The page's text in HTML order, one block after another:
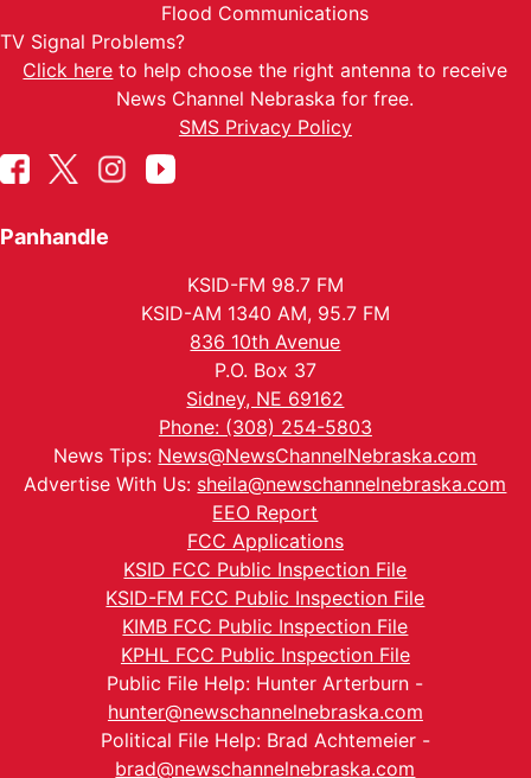
Flood Communications
TV Signal Problems?
Click here to help choose the right antenna to receive
News Channel Nebraska for free.
SMS Privacy Policy
Panhandle
KSID-FM 98.7 FM
KSID-AM 1340 AM, 95.7 FM
836 10th Avenue
P.O. Box 37
Sidney, NE 69162
Phone: (308) 254-5803
News Tips: News@NewsChannelNebraska.com
Advertise With Us: sheila@newschannelnebraska.com
EEO Report
FCC Applications
KSID FCC Public Inspection File
KSID-FM FCC Public Inspection File
KIMB FCC Public Inspection File
KPHL FCC Public Inspection File
Public File Help: Hunter Arterburn -
hunter@newschannelnebraska.com
Political File Help: Brad Achtemeier -
brad@newschannelnebraska.com